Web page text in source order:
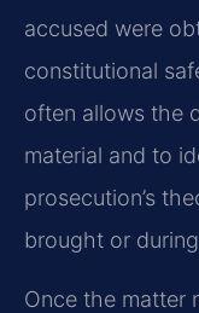
accused were
constitutional
often allows the
material and to
prosecution’s
brought or
Once the matter